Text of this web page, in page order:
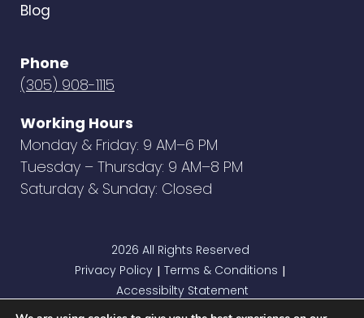
Blog
Phone
(305) 908-1115
Working Hours
Monday & Friday: 9 AM–6 PM
Tuesday – Thursday: 9 AM–8 PM
Saturday & Sunday: Closed
2026 All Rights Reserved
Privacy Policy | Terms & Conditions |
Accessibilty Statement